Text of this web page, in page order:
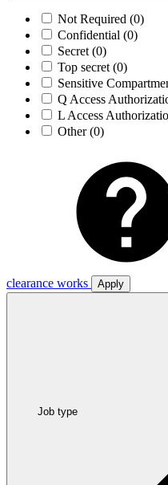
Not Required (0)
Confidential (0)
Secret (0)
Top secret (0)
Sensitive
Q Access
L Access
Other(0)
clearance works
Apply
Job type